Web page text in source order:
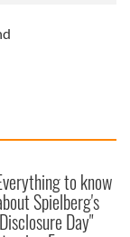
to know
Spielberg's
Day"